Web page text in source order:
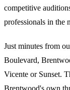
competitive
professionals in the
Just minutes from
Boulevard,
Vicente or Sunset.
Brentwood's own